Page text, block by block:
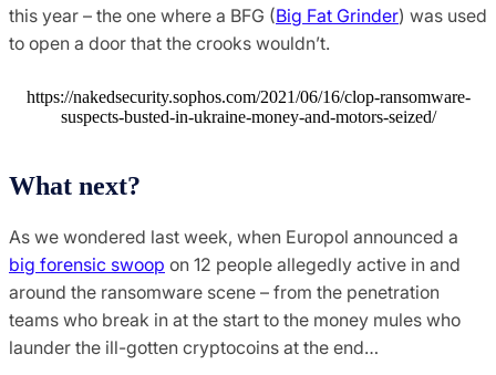
this year – the one where a BFG (Big Fat Grinder) was used
to open a door that the crooks wouldn’t.
https://nakedsecurity.sophos.com/2021/06/16/clop-ransomware-
suspects-busted-in-ukraine-money-and-motors-seized/
What next?
As we wondered last week, when Europol announced a
big forensic swoop on 12 people allegedly active in and
around the ransomware scene – from the penetration
teams who break in at the start to the money mules who
launder the ill-gotten cryptocoins at the end…